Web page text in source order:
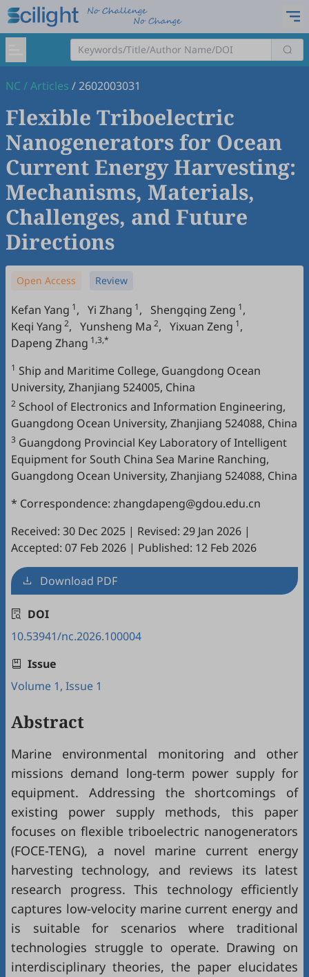
NC /Articles /2602003031
Flexible Triboelectric
Nanogenerators for Ocean
Current Energy Harvesting:
Mechanisms, Materials,
Challenges, and Future
Directions
Open Access Review
Kefan Yang 1, Yi Zhang 1, Shengqing Zeng 1,
Keqi Yang 2, Yunsheng Ma 2, Yixuan Zeng 1,
Dapeng Zhang 1,3,*
1 Ship and Maritime College, Guangdong Ocean
University, Zhanjiang 524005, China
2 School of Electronics and Information Engineering,
Guangdong Ocean University, Zhanjiang 524088, China
3 Guangdong Provincial Key Laboratory of Intelligent
Equipment for South China Sea Marine Ranching,
Guangdong Ocean University, Zhanjiang 524088, China
* Correspondence: zhangdapeng@gdou.edu.cn
Received: 30 Dec 2025 | Revised: 29 Jan 2026 |
Accepted: 07 Feb 2026 | Published: 12 Feb 2026
Download PDF
DOI
10.53941/nc.2026.100004
Issue
Volume 1, Issue 1
Abstract
Marine environmental monitoring and other
missions demand long-term power supply for
equipment. Addressing the shortcomings of
existing power supply methods, this paper
focuses on flexible triboelectric nanogenerators
(FOCE-TENG), a novel marine current energy
harvesting technology, and reviews its latest
research progress. This technology efficiently
captures low-velocity marine current energy and
is suitable for scenarios where traditional
technologies struggle to operate. Drawing on
interdisciplinary theories, the paper elucidates